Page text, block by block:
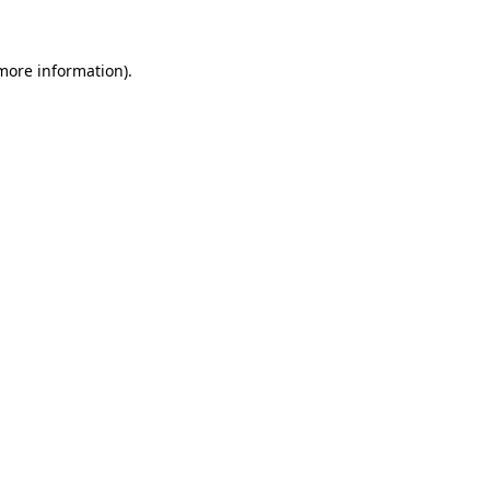
information).